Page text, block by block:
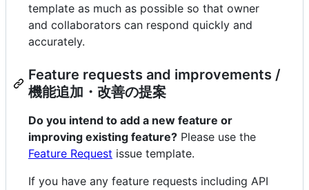
template as much as possible so that owner
and collaborators can respond quickly and
accurately.
Feature requests and improvements /
機能追加・改善の提案
Do you intend to add a new feature or
improving existing feature? Please use the
Feature Request issue template.
If you have any feature requests including API